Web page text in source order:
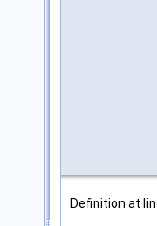
Definition at